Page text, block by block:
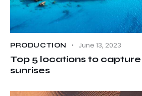
PRODUCTION June 13, 2023
Top 5 locations to
sunrises